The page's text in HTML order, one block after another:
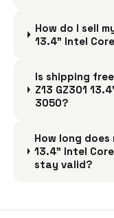
How do I sell
13.4" Intel
Is shipping free
Z13 GZ301
3050?
How long does
13.4" Intel
stay valid?